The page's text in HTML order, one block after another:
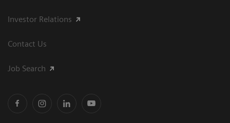
Investor Relations
Contact Us
Job Search